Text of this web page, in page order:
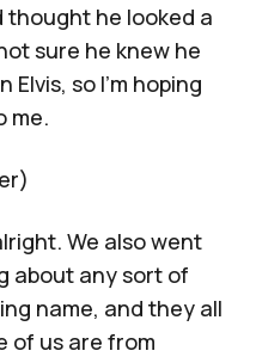
thought he looked a
sure he knew he
Elvis, so I'm hoping
me.
We also went
about any sort of
name, and they all
of us are from